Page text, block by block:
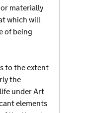
materially
which will
of being
to the extent
the
under Art
elements